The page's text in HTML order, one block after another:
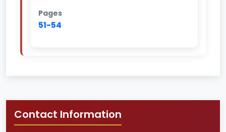
Pages
51-54
Contact Information